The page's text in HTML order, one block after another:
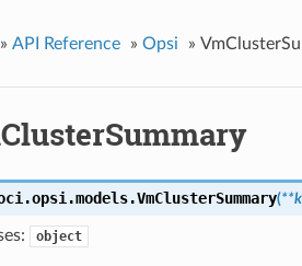
» API Reference » Opsi »
VmClusterSummary(
object